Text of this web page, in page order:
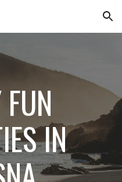
Skip to navigation
IN